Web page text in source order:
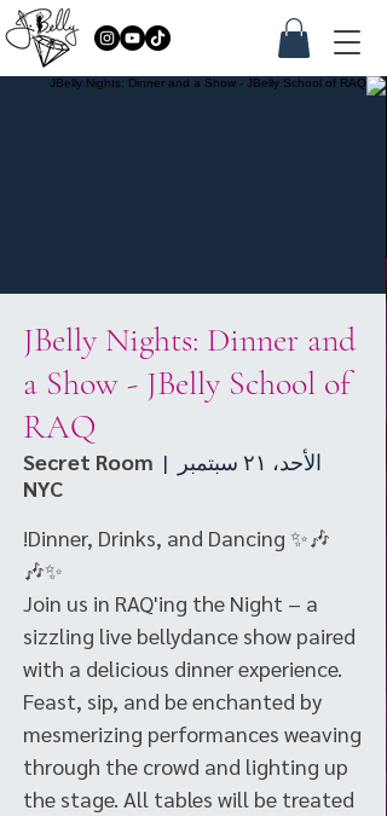
JBelly Nights: Dinner and
a Show - JBelly School of
RAQ
الأحد، ٢١ سبتمبر
  |
Secret Room
NYC
🎶✨ Dinner, Drinks, and Dancing!
Join us in RAQ'ing the Night – a
sizzling live bellydance show paired
with a delicious dinner experience.
Feast, sip, and be enchanted by
mesmerizing performances weaving
through the crowd and lighting up
the stage. All tables will be treated